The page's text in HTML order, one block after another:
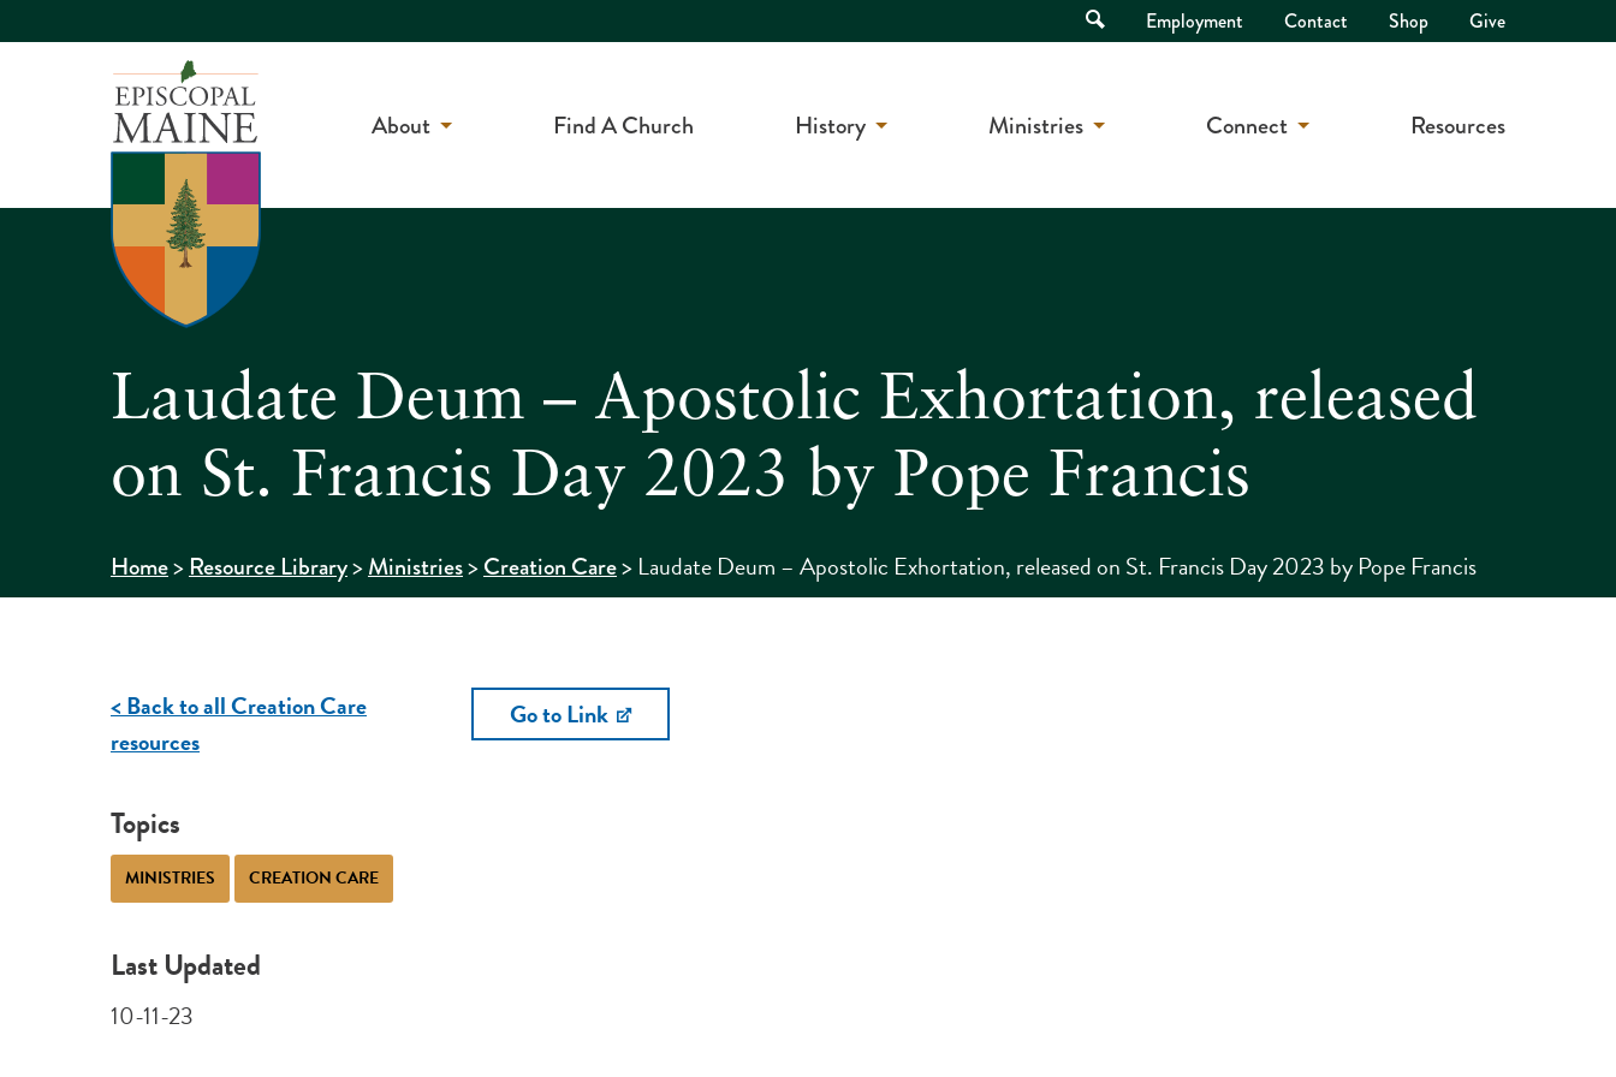
Open
Search
Employment Contact Shop Give
About Find A Church History Ministries Connect Resources
Laudate Deum – Apostolic Exhortation, released
on St. Francis Day 2023 by Pope Francis
Home>Resource Library>Ministries>Creation Care> Laudate Deum – Apostolic Exhortation, released on St. Francis Day 2023 by Pope Francis
< Back to all Creation Care
resources
Topics
MINISTRIES CREATION CARE
Last Updated
10-11-23
Go to Link